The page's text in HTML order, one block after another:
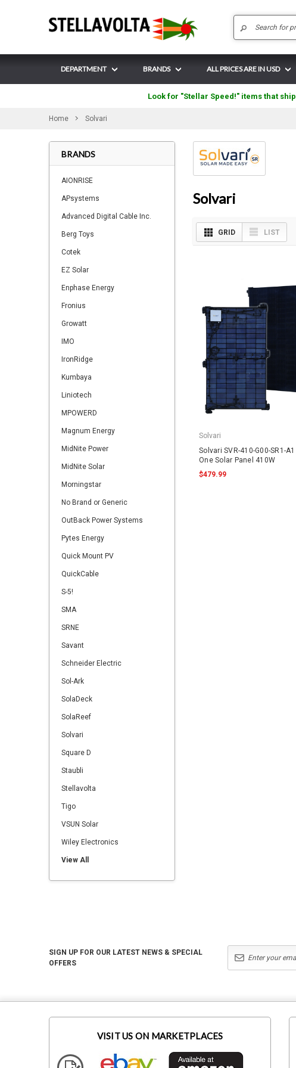
DEPARTMENT BRANDS ALL PRICES ARE IN USD
Look for "Stellar Speed!" items that
Home Solvari
BRANDS
AIONRISE
APsystems
Advanced Digital Cable Inc.
Berg Toys
Cotek
EZ Solar
Enphase Energy
Fronius
Growatt
IMO
IronRidge
Kumbaya
Liniotech
MPOWERD
Magnum Energy
MidNite Power
MidNite Solar
Morningstar
No Brand or Generic
OutBack Power Systems
Pytes Energy
Quick Mount PV
QuickCable
S-5!
SMA
SRNE
Savant
Schneider Electric
Sol-Ark
SolaDeck
SolaReef
Solvari
Square D
Staubli
Stellavolta
Tigo
VSUN Solar
Wiley Electronics
View All
Solvari
GRID LIST
Solvari
Solvari SVR-410-G00-SR1-
One Solar Panel 410W
$479.99
SIGN UP FOR OUR LATEST NEWS & SPECIAL
OFFERS
VISIT US ON MARKETPLACES